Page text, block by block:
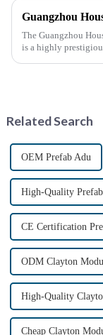
The Guangzhou
is a highly
Related Search
OEM Prefab Adu
High-Quality
CE Certification
ODM Clayton
High-Quality
Cheap Clayton